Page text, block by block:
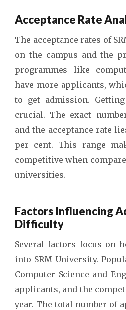
Acceptance Rate
The acceptance rates of
on the campus and the
programmes like
have more applicants,
to get admission.
crucial. The exact
and the acceptance rate
per cent. This range
competitive when
universities.
Factors Influencing
Difficulty
Several factors focus on
into SRM University.
Computer Science and
applicants, and the
year. The total number of